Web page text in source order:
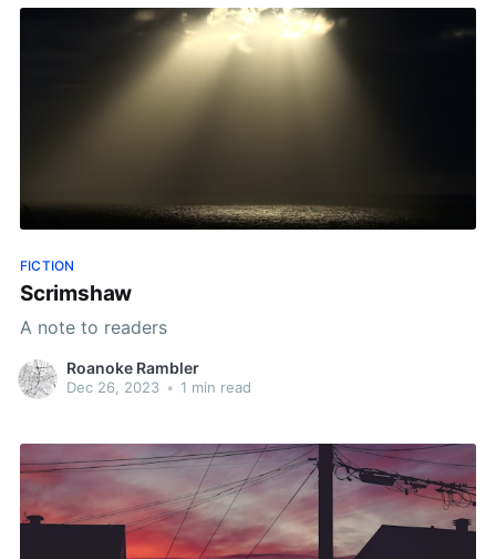
FICTION
Scrimshaw
A note to readers
Roanoke Rambler
Dec 26, 2023 • 1 min read